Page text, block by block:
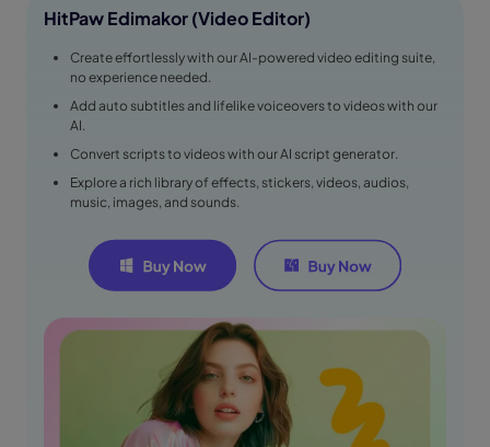
HitPaw Edimakor (Video Editor)
Create effortlessly with our AI-powered video editing suite,
no experience needed.
Add auto subtitles and lifelike voiceovers to videos with our
AI.
Convert scripts to videos with our AI script generator.
Explore a rich library of effects, stickers, videos, audios,
music, images, and sounds.